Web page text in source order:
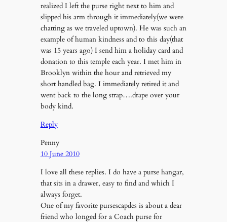
realized I left the purse right next to him and
slipped his arm through it immediately(we were
chatting as we traveled uptown). He was such an
example of human kindness and to this day(that
was 15 years ago) I send him a holiday card and
donation to this temple each year. I met him in
Brooklyn within the hour and retrieved my
short handled bag. I immediately retired it and
went back to the long strap….drape over your
body kind.
Reply
Penny
10 June 2010
I love all these replies. I do have a purse hangar,
that sits in a drawer, easy to find and which I
always forget.
One of my favorite pursescapdes is about a dear
friend who longed for a Coach purse for